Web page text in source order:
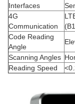
Interfaces
4G
Communication
Code Reading
Angle
Scanning Angles
Reading Speed